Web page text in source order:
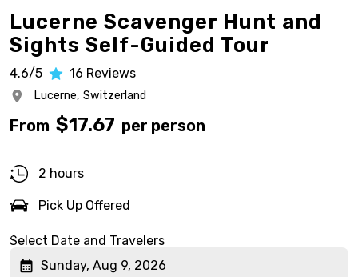
Lucerne Scavenger Hunt and
Sights Self-Guided Tour
4.6/5 16 Reviews
Lucerne, Switzerland
From $17.67 per person
2 hours
Pick Up Offered
Select Date and Travelers
Sunday, Aug 9, 2026